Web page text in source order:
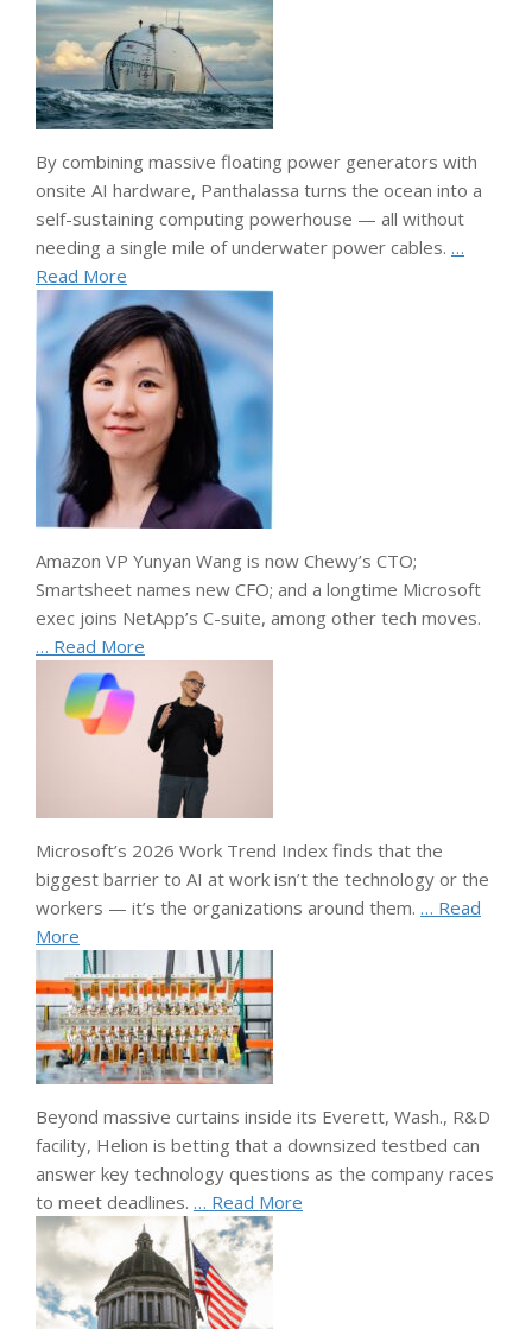
By combining massive floating power generators with
onsite AI hardware, Panthalassa turns the ocean into a
self-sustaining computing powerhouse — all without
needing a single mile of underwater power cables. …
Read More
Amazon VP Yunyan Wang is now Chewy’s CTO;
Smartsheet names new CFO; and a longtime Microsoft
exec joins NetApp’s C-suite, among other tech moves.
… Read More
Microsoft’s 2026 Work Trend Index finds that the
biggest barrier to AI at work isn’t the technology or the
workers — it’s the organizations around them. … Read
More
Beyond massive curtains inside its Everett, Wash., R&D
facility, Helion is betting that a downsized testbed can
answer key technology questions as the company races
to meet deadlines. … Read More